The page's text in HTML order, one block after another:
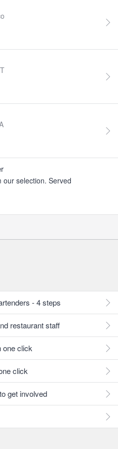
selection. Served
- 4 steps
restaurant staff
one click
click
get involved